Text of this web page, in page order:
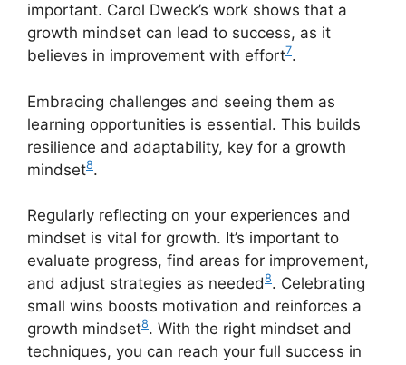
important. Carol Dweck’s work shows that a
growth mindset can lead to success, as it
believes in improvement with effort7.
Embracing challenges and seeing them as
learning opportunities is essential. This builds
resilience and adaptability, key for a growth
mindset8.
Regularly reflecting on your experiences and
mindset is vital for growth. It’s important to
evaluate progress, find areas for improvement,
and adjust strategies as needed8. Celebrating
small wins boosts motivation and reinforces a
growth mindset8. With the right mindset and
techniques, you can reach your full success in